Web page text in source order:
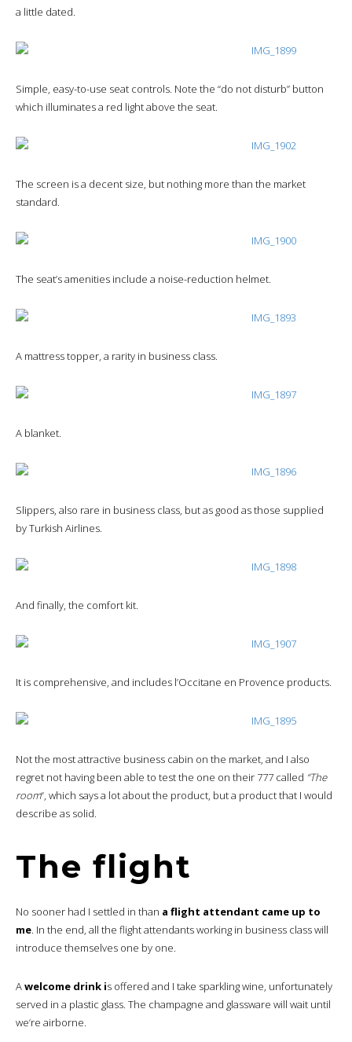
a little dated.
Simple, easy-to-use seat controls. Note the “do not disturb” button
which illuminates a red light above the seat.
The screen is a decent size, but nothing more than the market
standard.
The seat’s amenities include a noise-reduction helmet.
A mattress topper, a rarity in business class.
A blanket.
Slippers, also rare in business class, but as good as those supplied
by Turkish Airlines.
And finally, the comfort kit.
It is comprehensive, and includes l’Occitane en Provence products.
Not the most attractive business cabin on the market, and I also
regret not having been able to test the one on their 777 called “The
room“, which says a lot about the product, but a product that I would
describe as solid.
The flight
No sooner had I settled in than a flight attendant came up to
me. In the end, all the flight attendants working in business class will
introduce themselves one by one.
Awelcome drink is offered and I take sparkling wine, unfortunately
served in a plastic glass. The champagne and glassware will wait until
we’re airborne.